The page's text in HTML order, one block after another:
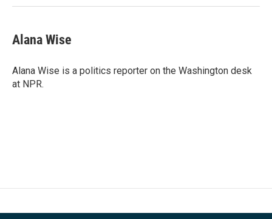
Alana Wise
Alana Wise is a politics reporter on the Washington desk
at NPR.